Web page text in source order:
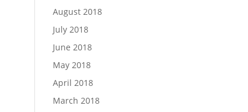
August 2018
July 2018
June 2018
May 2018
April 2018
March 2018